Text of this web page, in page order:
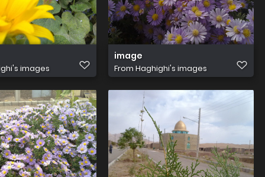
images
image
From Haghighi's images